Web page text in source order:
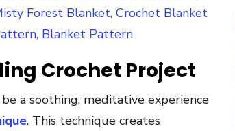
Forest Blanket, Crochet Blanket
Blanket Pattern
Crochet Project
a soothing, meditative experience
. This technique creates